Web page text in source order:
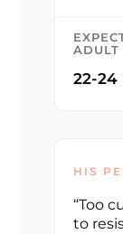
ADULT
22-24
HIS
“Too
to